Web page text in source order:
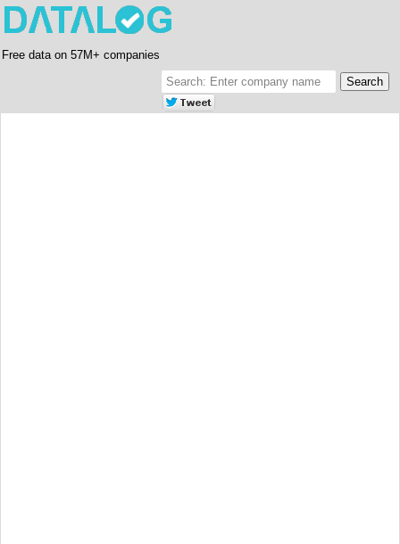
Free data on 57M+ companies